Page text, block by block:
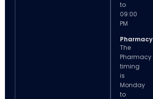
to
09:00
PM
Pharmacy
The
Pharmacy
timing
is
Monday
to